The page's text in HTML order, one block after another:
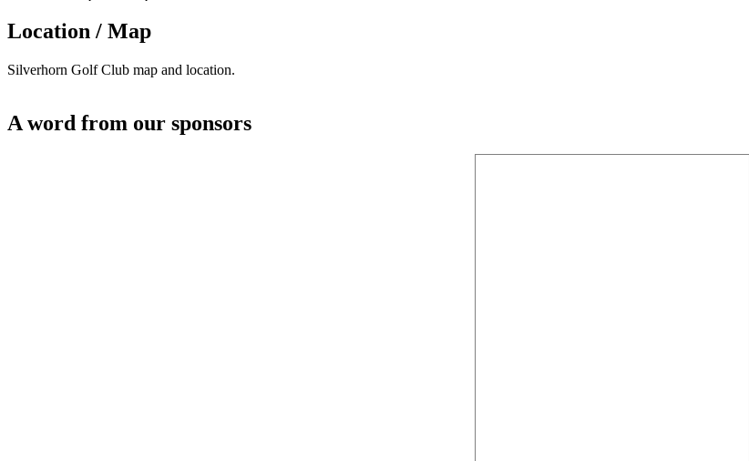
Location / Map
Silverhorn Golf Club map and location.
A word from our sponsors